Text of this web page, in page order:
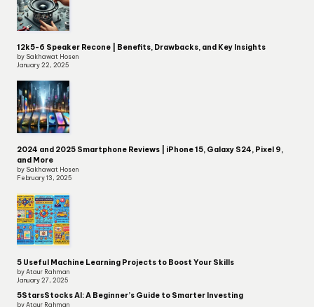
12k5-6 Speaker Recone | Benefits, Drawbacks, and Key Insights
by Sakhawat Hosen
January 22, 2025
2024 and 2025 Smartphone Reviews | iPhone 15, Galaxy S24, Pixel 9,
and More
by Sakhawat Hosen
February 13, 2025
5 Useful Machine Learning Projects to Boost Your Skills
by Ataur Rahman
January 27, 2025
5StarsStocks AI: A Beginner’s Guide to Smarter Investing
by Ataur Rahman